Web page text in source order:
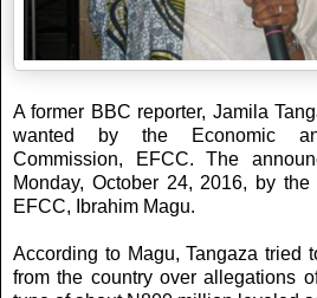
A former BBC reporter, Jamila
wanted by the Economic
Commission, EFCC. The
Monday, October 24, 2016, by
EFCC, Ibrahim Magu.
According to Magu, Tangaza tried
from the country over allegations